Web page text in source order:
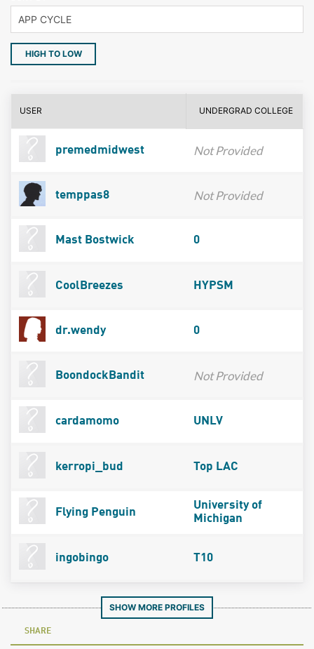
HIGH TO LOW
USER UNDERGRAD COLLEGE
premedmidwest Not Provided
temppas8 Not Provided
Mast Bostwick 0
CoolBreezes HYPSM
dr.wendy 0
BoondockBandit Not Provided
cardamomo UNLV
kerropi_bud Top LAC
Flying Penguin
University of
Michigan
ingobingo T10
SHOW MORE PROFILES
SHARE